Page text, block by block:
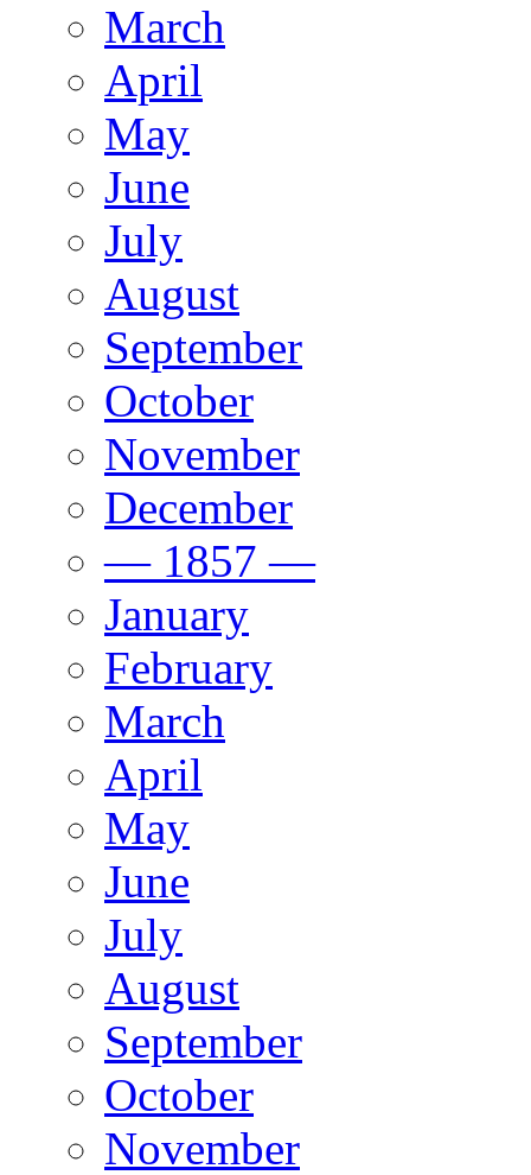
March
April
May
June
July
August
September
October
November
December
— 1857 —
January
February
March
April
May
June
July
August
September
October
November